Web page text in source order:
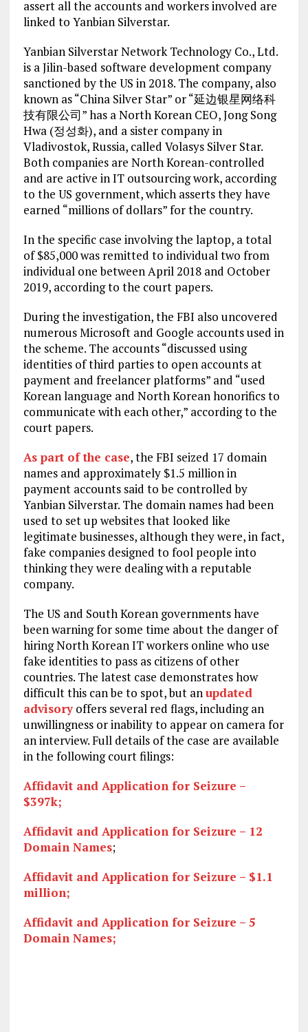
assert all the accounts and workers involved are
linked to Yanbian Silverstar.
Yanbian Silverstar Network Technology Co., Ltd.
is a Jilin-based software development company
sanctioned by the US in 2018. The company, also
known as “China Silver Star” or “延边银星网络科
技有限公司” has a North Korean CEO, Jong Song
Hwa (정성화), and a sister company in
Vladivostok, Russia, called Volasys Silver Star.
Both companies are North Korean-controlled
and are active in IT outsourcing work, according
to the US government, which asserts they have
earned “millions of dollars” for the country.
In the specific case involving the laptop, a total
of $85,000 was remitted to individual two from
individual one between April 2018 and October
2019, according to the court papers.
During the investigation, the FBI also uncovered
numerous Microsoft and Google accounts used in
the scheme. The accounts “discussed using
identities of third parties to open accounts at
payment and freelancer platforms” and “used
Korean language and North Korean honorifics to
communicate with each other,” according to the
court papers.
As part of the case, the FBI seized 17 domain
names and approximately $1.5 million in
payment accounts said to be controlled by
Yanbian Silverstar. The domain names had been
used to set up websites that looked like
legitimate businesses, although they were, in fact,
fake companies designed to fool people into
thinking they were dealing with a reputable
company.
The US and South Korean governments have
been warning for some time about the danger of
hiring North Korean IT workers online who use
fake identities to pass as citizens of other
countries. The latest case demonstrates how
difficult this can be to spot, but anupdated
advisoryoffers several red flags, including an
unwillingness or inability to appear on camera for
an interview. Full details of the case are available
in the following court filings:
Affidavit and Application for Seizure –
$397k;
Affidavit and Application for Seizure – 12
Domain Names;
Affidavit and Application for Seizure – $1.1
million;
Affidavit and Application for Seizure – 5
Domain Names;